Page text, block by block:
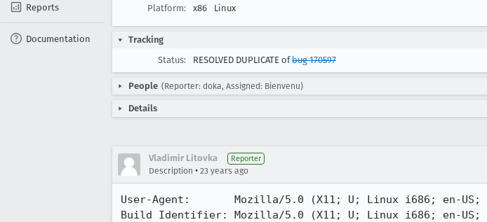
Reports
Documentation
Platform:
x86 Linux
Tracking
Status:
RESOLVED DUPLICATE ofbug 170597
People (Reporter: doka, Assigned: Bienvenu)
Details
Vladimir Litovka Reporter
Description • 23 years ago
User-Agent:       Mozilla/5.0 (X11; U; Linux i686; en-US;
Build Identifier: Mozilla/5.0 (X11; U; Linux i686; en-US;